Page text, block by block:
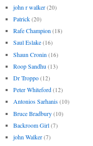
john r walker (20)
Patrick (20)
Rafe Champion (18)
Saul Eslake (16)
Shaun Cronin (16)
Roop Sandhu (13)
Dr Troppo (12)
Peter Whiteford (12)
Antonios Sarhanis (10)
Bruce Bradbury (10)
Backroom Girl (7)
john Walker (7)